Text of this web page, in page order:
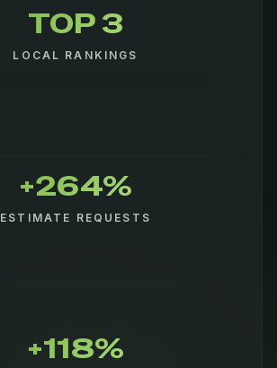
TOP 3
LOCAL RANKINGS
+264%
ESTIMATE REQUESTS
+118%